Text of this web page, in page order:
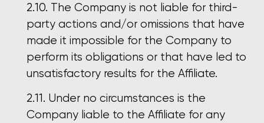
The Company is not liable for third-
party actions and/or omissions that have
made it impossible for the Company to
perform its obligations or that have led to
unsatisfactory results for the Affiliate.
Under no circumstances is the
Company liable to the Affiliate for any